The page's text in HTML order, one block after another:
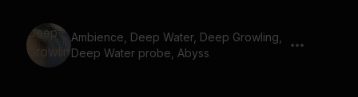
Ambience, Deep Water, Deep Growling,
Deep Water probe, Abyss